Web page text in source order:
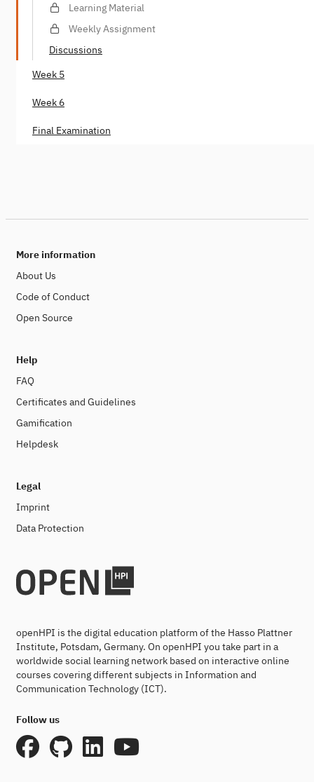
Learning Material
Weekly Assignment
Discussions
Week 5
Week 6
Final Examination
More information
About Us
Code of Conduct
Open Source
Help
FAQ
Certificates and Guidelines
Gamification
Helpdesk
Legal
Imprint
Data Protection
openHPI is the digital education platform of the Hasso Plattner
Institute, Potsdam, Germany. On openHPI you take part in a
worldwide social learning network based on interactive online
courses covering different subjects in Information and
Communication Technology (ICT).
Follow us